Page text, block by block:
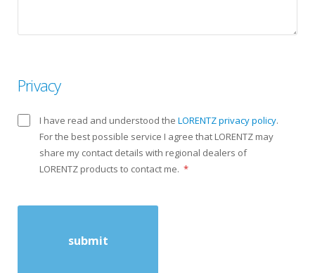
Privacy
I have read and understood the LORENTZ privacy policy.
For the best possible service I agree that LORENTZ may
share my contact details with regional dealers of
LORENTZ products to contact me. *